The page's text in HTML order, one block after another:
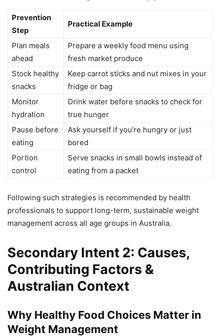
Prevention
Step
Practical Example
Plan meals
ahead
Prepare a weekly food menu using
fresh market produce
Stock healthy
snacks
Keep carrot sticks and nut mixes in your
fridge or bag
Monitor
hydration
Drink water before snacks to check for
true hunger
Pause before
eating
Ask yourself if you’re hungry or just
bored
Portion
control
Serve snacks in small bowls instead of
eating from a packet
Following such strategies is recommended by health
professionals to support long-term, sustainable weight
management across all age groups in Australia.
Secondary Intent 2: Causes,
Contributing Factors &
Australian Context
Why Healthy Food Choices Matter in
Weight Management